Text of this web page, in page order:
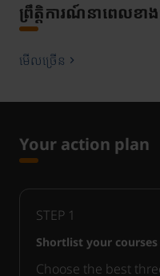
ព្រឹត្តិការណ៍នាពេលខា
មើលច្រើន
Your action plan
STEP 1
Shortlist your courses
Choose the best